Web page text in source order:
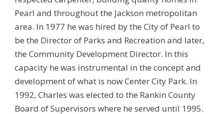
Pearl and throughout the Jackson metropolitan
area. In 1977 he was hired by the City of Pearl to
be the Director of Parks and Recreation and later,
the Community Development Director. In this
capacity he was instrumental in the concept and
development of what is now Center City Park. In
1992, Charles was elected to the Rankin County
Board of Supervisors where he served until 1995.